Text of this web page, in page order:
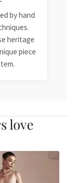
by hand
heritage
piece
love